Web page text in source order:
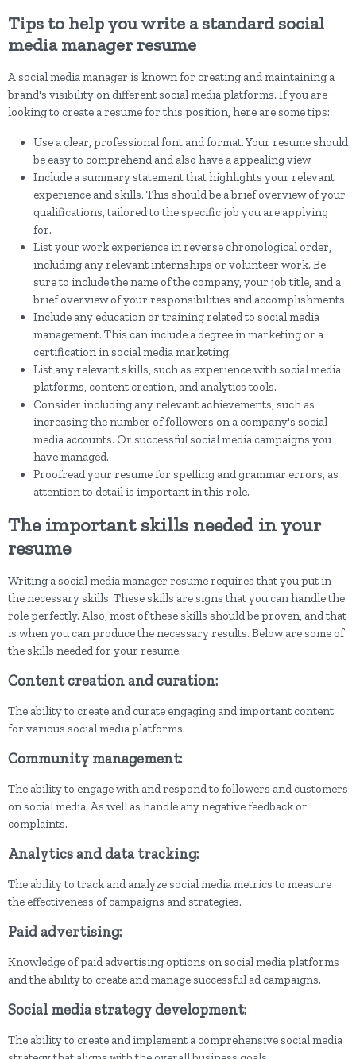
Tips to help you write a standard social
media manager resume
A social media manager is known for creating and maintaining a
brand's visibility on different social media platforms. If you are
looking to create a resume for this position, here are some tips:
Use a clear, professional font and format. Your resume should
be easy to comprehend and also have a appealing view.
Include a summary statement that highlights your relevant
experience and skills. This should be a brief overview of your
qualifications, tailored to the specific job you are applying
for.
List your work experience in reverse chronological order,
including any relevant internships or volunteer work. Be
sure to include the name of the company, your job title, and a
brief overview of your responsibilities and accomplishments.
Include any education or training related to social media
management. This can include a degree in marketing or a
certification in social media marketing.
List any relevant skills, such as experience with social media
platforms, content creation, and analytics tools.
Consider including any relevant achievements, such as
increasing the number of followers on a company's social
media accounts. Or successful social media campaigns you
have managed.
Proofread your resume for spelling and grammar errors, as
attention to detail is important in this role.
The important skills needed in your
resume
Writing a social media manager resume requires that you put in
the necessary skills. These skills are signs that you can handle the
role perfectly. Also, most of these skills should be proven, and that
is when you can produce the necessary results. Below are some of
the skills needed for your resume.
Content creation and curation:
The ability to create and curate engaging and important content
for various social media platforms.
Community management:
The ability to engage with and respond to followers and customers
on social media. As well as handle any negative feedback or
complaints.
Analytics and data tracking:
The ability to track and analyze social media metrics to measure
the effectiveness of campaigns and strategies.
Paid advertising:
Knowledge of paid advertising options on social media platforms
and the ability to create and manage successful ad campaigns.
Social media strategy development:
The ability to create and implement a comprehensive social media